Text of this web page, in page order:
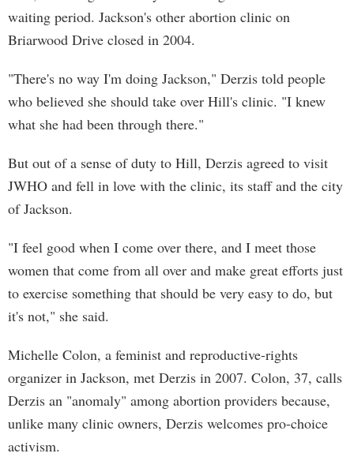
waiting period. Jackson's other abortion clinic on
Briarwood Drive closed in 2004.
"There's no way I'm doing Jackson," Derzis told people
who believed she should take over Hill's clinic. "I knew
what she had been through there."
But out of a sense of duty to Hill, Derzis agreed to visit
JWHO and fell in love with the clinic, its staff and the city
of Jackson.
"I feel good when I come over there, and I meet those
women that come from all over and make great efforts just
to exercise something that should be very easy to do, but
it's not," she said.
Michelle Colon, a feminist and reproductive-rights
organizer in Jackson, met Derzis in 2007. Colon, 37, calls
Derzis an "anomaly" among abortion providers because,
unlike many clinic owners, Derzis welcomes pro-choice
activism.